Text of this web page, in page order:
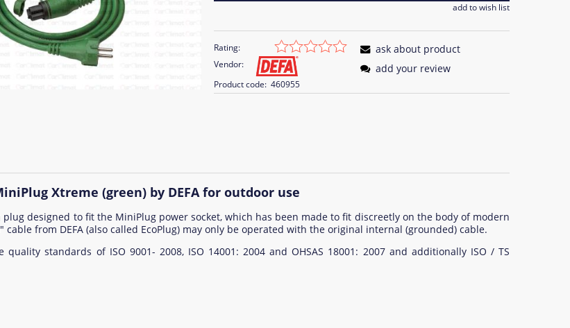
add to wish list
Rating:
Vendor:
Product code: 460955
ask about product
add your review
Xtreme (green) by DEFA for outdoor use
plug designed to fit the MiniPlug power socket, which has been made to fit discreetly on the body of modern
cable from DEFA (also called EcoPlug) may only be operated with the original internal (grounded) cable.
quality standards of ISO 9001- 2008, ISO 14001: 2004 and OHSAS 18001: 2007 and additionally ISO / TS